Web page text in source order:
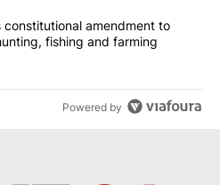
proposes constitutional
constitutional amendment to
fishing and farming
Powered by